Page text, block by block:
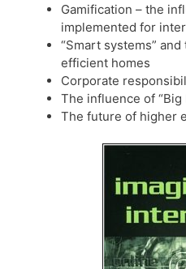
Gamification – the
implemented for
“Smart systems”
efficient homes
Corporate
The influence of “Big
The future of higher